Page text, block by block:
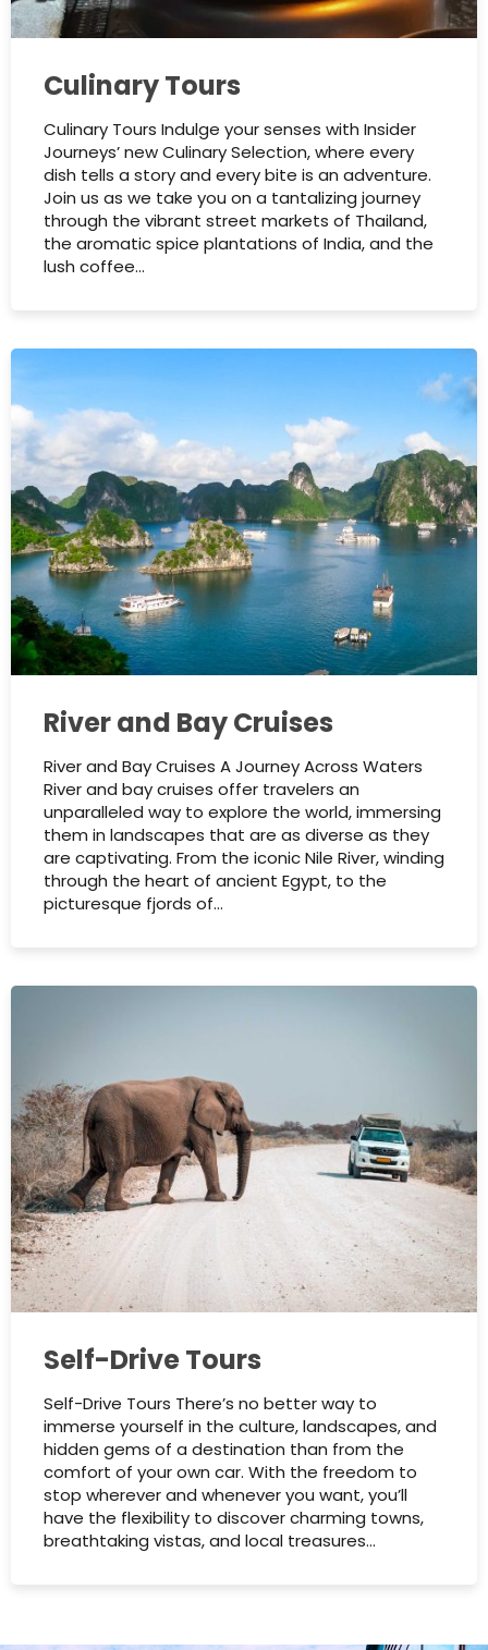
Culinary Tours
Culinary Tours Indulge your senses with Insider
Journeys’ new Culinary Selection, where every
dish tells a story and every bite is an adventure.
Join us as we take you on a tantalizing journey
through the vibrant street markets of Thailand,
the aromatic spice plantations of India, and the
lush coffee…
River and Bay Cruises
River and Bay Cruises A Journey Across Waters
River and bay cruises offer travelers an
unparalleled way to explore the world, immersing
them in landscapes that are as diverse as they
are captivating. From the iconic Nile River, winding
through the heart of ancient Egypt, to the
picturesque fjords of…
Self-Drive Tours
Self-Drive Tours There’s no better way to
immerse yourself in the culture, landscapes, and
hidden gems of a destination than from the
comfort of your own car. With the freedom to
stop wherever and whenever you want, you’ll
have the flexibility to discover charming towns,
breathtaking vistas, and local treasures…